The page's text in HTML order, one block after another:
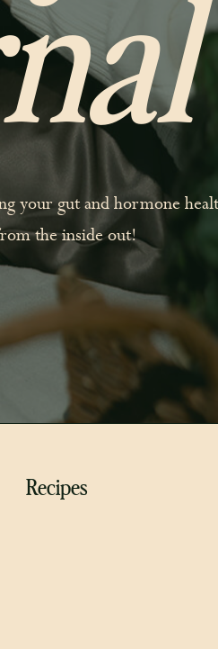
your gut and hormone
the inside out!
Recipes